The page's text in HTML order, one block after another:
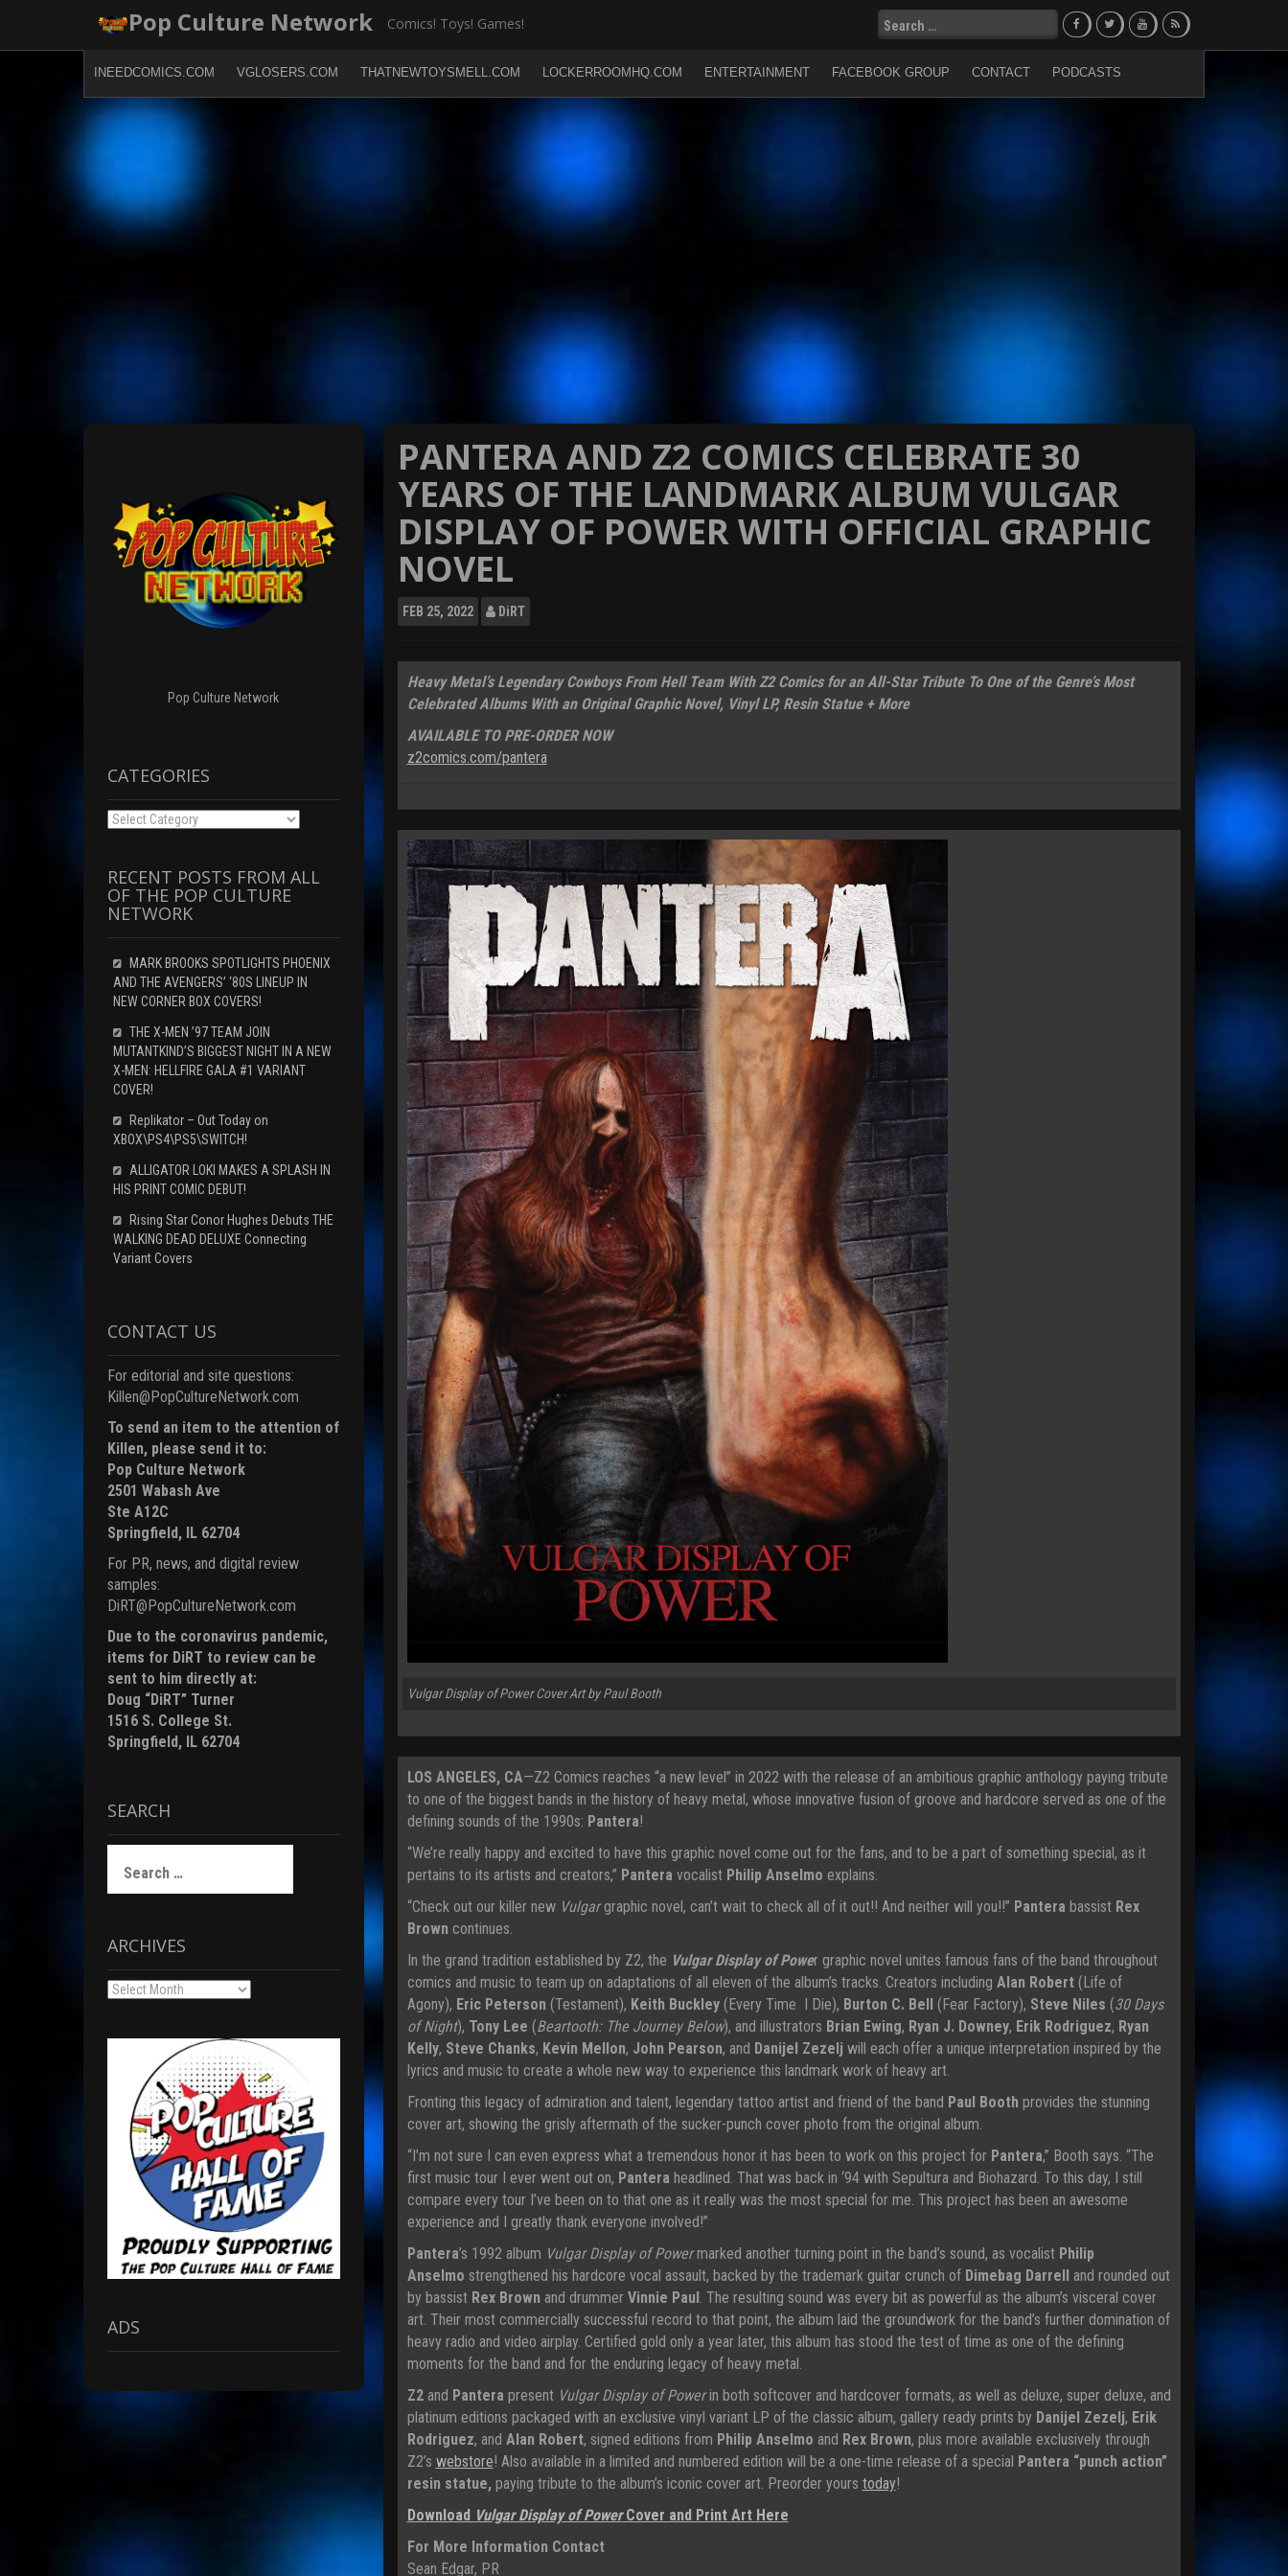
content
Pop Culture Network Comics! Toys! Games!
Search
for:
INEEDCOMICS.COM VGLOSERS.COM THATNEWTOYSMELL.COM LOCKERROOMHQ.COM ENTERTAINMENT FACEBOOK GROUP CONTACT PODCASTS
PANTERA AND Z2 COMICS CELEBRATE 30
YEARS OF THE LANDMARK ALBUM VULGAR
DISPLAY OF POWER WITH OFFICIAL GRAPHIC
NOVEL
FEB 25, 2022 DiRT
Heavy Metal’s Legendary Cowboys From Hell Team With Z2 Comics for an All-Star Tribute To One of the Genre’s Most
Celebrated Albums With an Original Graphic Novel, Vinyl LP, Resin Statue + More
AVAILABLE TO PRE-ORDER NOW
z2comics.com/pantera
Vulgar Display of Power Cover Art by Paul Booth
LOS ANGELES, CA—Z2 Comics reaches “a new level” in 2022 with the release of an ambitious graphic anthology paying tribute
to one of the biggest bands in the history of heavy metal, whose innovative fusion of groove and hardcore served as one of the
defining sounds of the 1990s: Pantera!
“We’re really happy and excited to have this graphic novel come out for the fans, and to be a part of something special, as it
pertains to its artists and creators,” Pantera vocalist Philip Anselmo explains.
“Check out our killer new Vulgargraphic novel, can’t wait to check all of it out!! And neither will you!!” Pantera bassist Rex
Brown continues.
In the grand tradition established by Z2, the Vulgar Display of Power graphic novel unites famous fans of the band throughout
comics and music to team up on adaptations of all eleven of the album’s tracks. Creators including Alan Robert(Life of
Agony), Eric Peterson (Testament), Keith Buckley(Every Time I Die), Burton C. Bell (Fear Factory), Steve Niles (30 Days
of Night), Tony Lee (Beartooth: The Journey Below), and illustrators Brian Ewing, Ryan J. Downey, Erik Rodriguez, Ryan
Kelly, Steve Chanks, Kevin Mellon, John Pearson, and Danijel Zezelj will each offer a unique interpretation inspired by the
lyrics and music to create a whole new way to experience this landmark work of heavy art.
Fronting this legacy of admiration and talent, legendary tattoo artist and friend of the band Paul Booth provides the stunning
cover art, showing the grisly aftermath of the sucker-punch cover photo from the original album.
“I’m not sure I can even express what a tremendous honor it has been to work on this project for Pantera,” Booth says. “The
first music tour I ever went out on, Pantera headlined. That was back in ‘94 with Sepultura and Biohazard. To this day, I still
compare every tour I’ve been on to that one as it really was the most special for me. This project has been an awesome
experience and I greatly thank everyone involved!”
Pantera’s 1992 album Vulgar Display of Powermarked another turning point in the band’s sound, as vocalist Philip
Anselmo strengthened his hardcore vocal assault, backed by the trademark guitar crunch of Dimebag Darrell and rounded out
by bassist Rex Brown and drummer Vinnie Paul. The resulting sound was every bit as powerful as the album’s visceral cover
art. Their most commercially successful record to that point, the album laid the groundwork for the band’s further domination of
heavy radio and video airplay. Certified gold only a year later, this album has stood the test of time as one of the defining
moments for the band and for the enduring legacy of heavy metal.
Z2and Pantera present Vulgar Display of Powerin both softcover and hardcover formats, as well as deluxe, super deluxe, and
platinum editions packaged with an exclusive vinyl variant LP of the classic album, gallery ready prints by Danijel Zezelj, Erik
Rodriguez, and Alan Robert, signed editions from Philip Anselmo and Rex Brown, plus more available exclusively through
Z2’s webstore! Also available in a limited and numbered edition will be a one-time release of a special Pantera “punch action”
resin statue, paying tribute to the album’s iconic cover art. Preorder yours today!
Download Vulgar Display of PowerCover and Print Art Here
For More Information Contact
Sean Edgar, PR
Pop Culture Network
CATEGORIES
Categories
RECENT POSTS FROM ALL
OF THE POP CULTURE
NETWORK
MARK BROOKS SPOTLIGHTS PHOENIX
AND THE AVENGERS’ ‘80S LINEUP IN
NEW CORNER BOX COVERS!
THE X-MEN ’97 TEAM JOIN
MUTANTKIND’S BIGGEST NIGHT IN A NEW
X-MEN: HELLFIRE GALA #1 VARIANT
COVER!
Replikator – Out Today on
XBOX\PS4\PS5\SWITCH!
ALLIGATOR LOKI MAKES A SPLASH IN
HIS PRINT COMIC DEBUT!
Rising Star Conor Hughes Debuts THE
WALKING DEAD DELUXE Connecting
Variant Covers
CONTACT US
For editorial and site questions:
Killen@PopCultureNetwork.com
To send an item to the attention of
Killen, please send it to:
Pop Culture Network
2501 Wabash Ave
Ste A12C
Springfield, IL 62704
For PR, news, and digital review
samples:
DiRT@PopCultureNetwork.com
Due to the coronavirus pandemic,
items for DiRT to review can be
sent to him directly at:
Doug “DiRT” Turner
1516 S. College St.
Springfield, IL 62704
SEARCH
for:
ARCHIVES
Archives
ADS